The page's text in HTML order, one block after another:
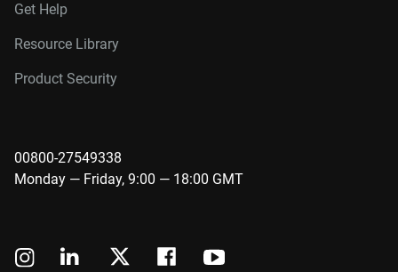
Get Help
Resource Library
Product Security
00800-27549338
Monday — Friday, 9:00 — 18:00 GMT